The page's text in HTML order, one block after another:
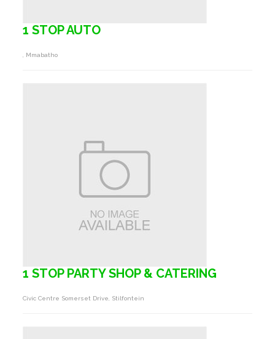
1 STOP AUTO
, Mmabatho
1 STOP PARTY SHOP & CATERING
Civic Centre Somerset Drive, Stilfontein